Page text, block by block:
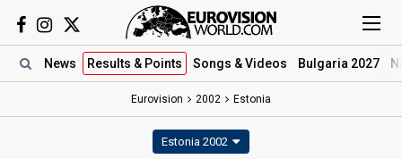
News Results & Points Songs & Videos Bulgaria 2027
Eurovision 2002 Estonia
Estonia 2002